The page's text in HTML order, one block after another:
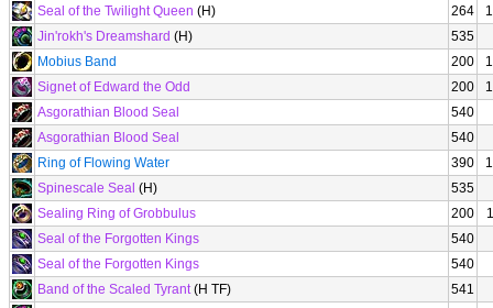
Seal of the Twilight Queen (H) 264
Jin'rokh's Dreamshard (H)
535
Mobius Band
200
Signet of Edward the Odd
200
Asgorathian Blood Seal
540
Asgorathian Blood Seal
540
Ring of Flowing Water
390
Spinescale Seal (H)
535
Sealing Ring of Grobbulus
200
Seal of the Forgotten Kings
540
Seal of the Forgotten Kings
540
Band of the Scaled Tyrant(H TF)
541